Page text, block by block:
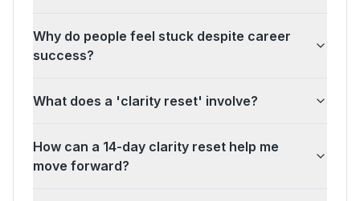
Why do people feel stuck despite career
success?
What does a 'clarity reset' involve?
How can a 14-day clarity reset help me
move forward?